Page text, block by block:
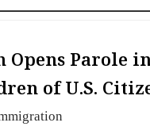
Parole
of U.S.